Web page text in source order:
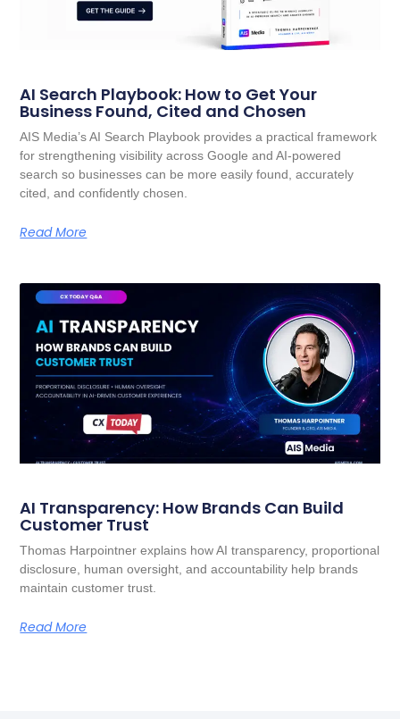
AI Search Playbook: How to Get Your
Business Found, Cited and Chosen
AIS Media’s AI Search Playbook provides a practical framework
for strengthening visibility across Google and AI-powered
search so businesses can be more easily found, accurately
cited, and confidently chosen.
Read More
AI Transparency: How Brands Can Build
Customer Trust
Thomas Harpointner explains how AI transparency, proportional
disclosure, human oversight, and accountability help brands
maintain customer trust.
Read More